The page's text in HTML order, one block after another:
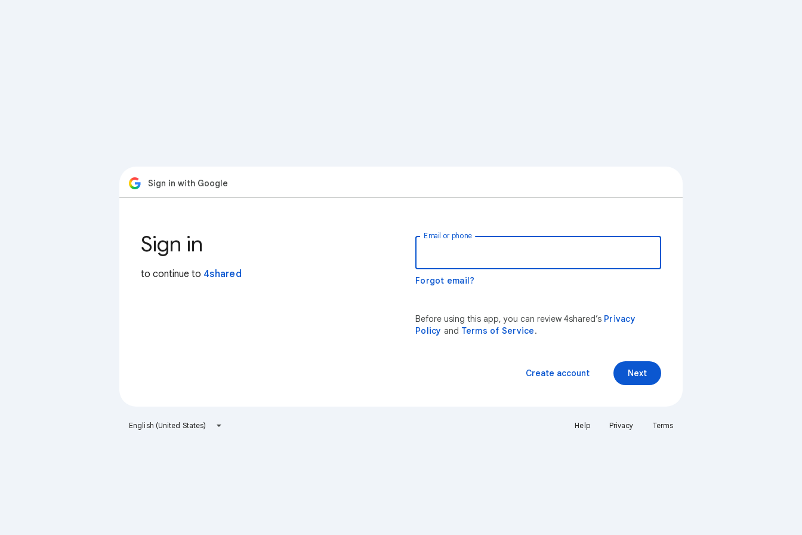
Sign in with Google
Sign in
to continue to 4shared
Email or phone
Forgot email?
Before using this app, you can review 4shared’s Privacy
Policy and Terms of Service.
Next
Create account
English (United States) Help Privacy Terms